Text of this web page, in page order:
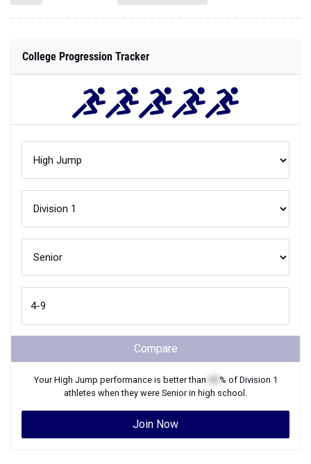
College Progression Tracker
Compare
YourHigh Jump performance is better than % of Division 1
athletes when they were Seniorin high school.
Join Now